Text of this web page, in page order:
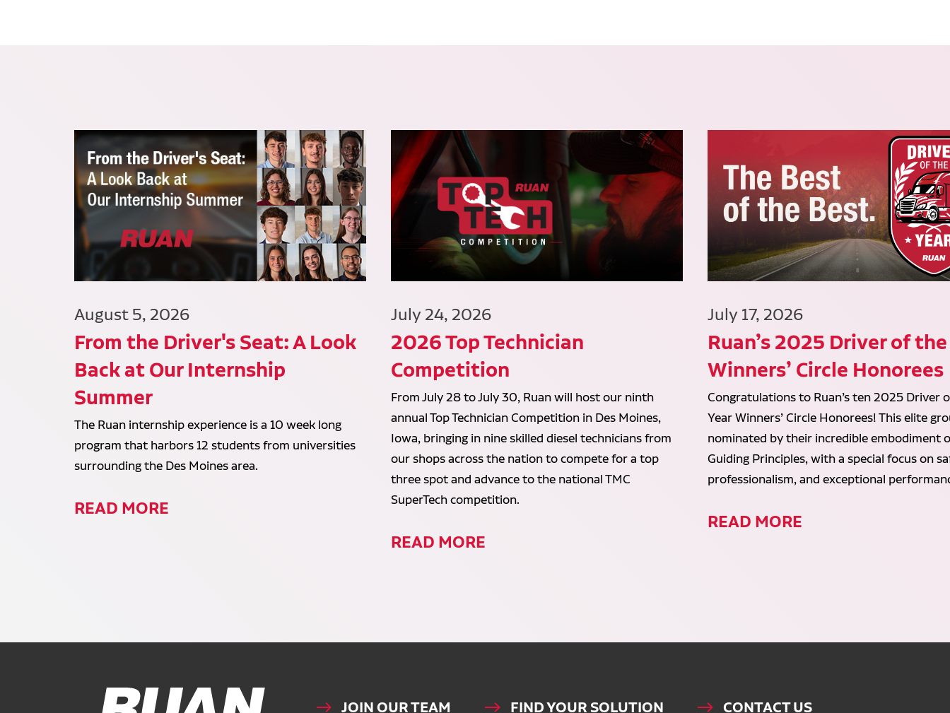
August 5, 2026
From the Driver's Seat: A Look
Back at Our Internship
Summer
The Ruan internship experience is a 10 week long
program that harbors 12 students from universities
surrounding the Des Moines area.
READ MORE
July 24, 2026
2026 Top Technician
Competition
From July 28 to July 30, Ruan will host our ninth
annual Top Technician Competition in Des Moines,
Iowa, bringing in nine skilled diesel technicians from
our shops across the nation to compete for a top
three spot and advance to the national TMC
SuperTech competition.
READ MORE
July 17, 2026
Ruan’s 2025 Driver of the
Winners’ Circle Honorees
Congratulations to Ruan’s ten 2025 Driver
Year Winners’ Circle Honorees! This elite
nominated by their incredible embodiment
Guiding Principles, with a special focus on
professionalism, and exceptional
READ MORE
Ruan Logo, Link to homepage JOIN OUR TEAM FIND YOUR SOLUTION CONTACT US